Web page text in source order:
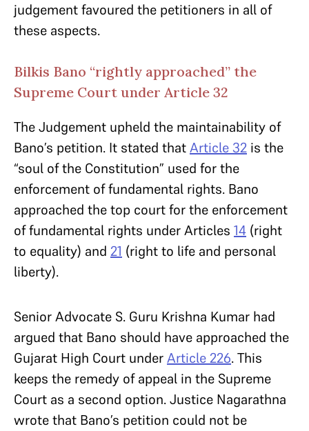
judgement favoured the petitioners in all of
these aspects.
Bilkis Bano “rightly approached” the
Supreme Court under Article 32
The Judgement upheld the maintainability of
Bano’s petition. It stated thatArticle 32 is the
“soul of the Constitution” used for the
enforcement of fundamental rights. Bano
approached the top court for the enforcement
of fundamental rights under Articles 14 (right
to equality) and 21 (right to life and personal
liberty).
Senior Advocate S. Guru Krishna Kumar had
argued that Bano should have approached the
Gujarat High Court underArticle 226. This
keeps the remedy of appeal in the Supreme
Court as a second option. Justice Nagarathna
wrote that Bano’s petition could not be